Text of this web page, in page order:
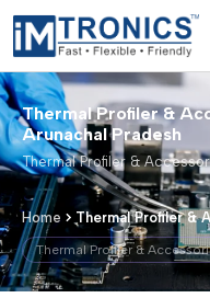
Thermal Profiler &
Arunachal Pradesh
Thermal Profiler &
Home Thermal Profiler &
Thermal Profiler &